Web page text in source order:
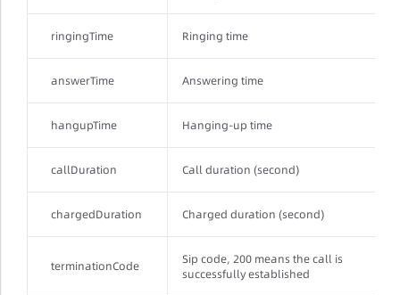
ringingTime Ringing time
answerTime Answering time
hangupTime Hanging-up time
callDuration Call duration (second)
chargedDuration Charged duration (second)
terminationCode
Sip code, 200 means the call is
successfully established